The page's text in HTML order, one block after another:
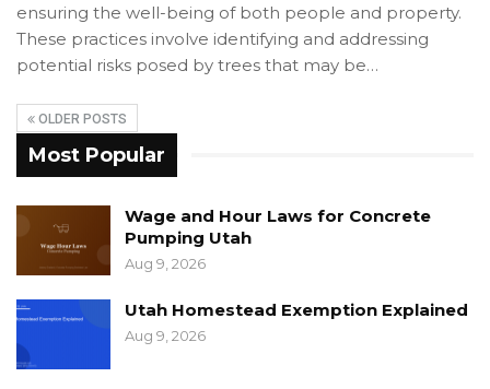
ensuring the well-being of both people and property.
These practices involve identifying and addressing
potential risks posed by trees that may be…
OLDER POSTS
Most Popular
Wage and Hour Laws for Concrete
Pumping Utah
Aug 9, 2026
Utah Homestead Exemption Explained
Aug 9, 2026